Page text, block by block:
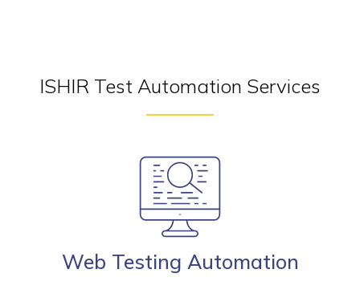
ISHIR Test Automation Services
Web Testing Automation